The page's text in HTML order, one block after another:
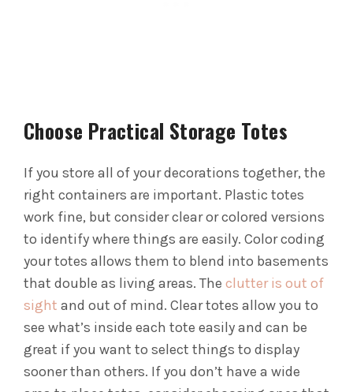
Choose Practical Storage Totes
If you store all of your decorations together, the
right containers are important. Plastic totes
work fine, but consider clear or colored versions
to identify where things are easily. Color coding
your totes allows them to blend into basements
that double as living areas. The clutter is out of
sight and out of mind. Clear totes allow you to
see what’s inside each tote easily and can be
great if you want to select things to display
sooner than others. If you don’t have a wide